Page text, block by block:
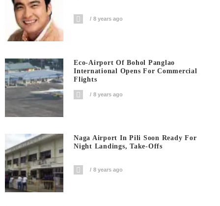
8 years ago
Eco-Airport Of Bohol Panglao
International Opens For Commercial
Flights
8 years ago
Naga Airport In Pili Soon Ready For
Night Landings, Take-Offs
8 years ago